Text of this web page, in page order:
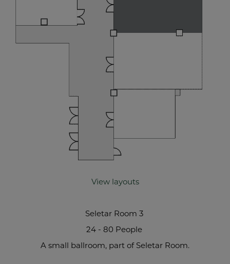
View layouts
Seletar Room 3
24 - 80 People
A small ballroom, part of Seletar Room.